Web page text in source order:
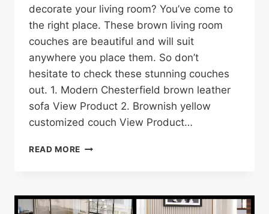
decorate your living room? You’ve come to
the right place. These brown living room
couches are beautiful and will suit
anywhere you place them. So don’t
hesitate to check these stunning couches
out. 1. Modern Chesterfield brown leather
sofa View Product 2. Brownish yellow
customized couch View Product…
READ MORE